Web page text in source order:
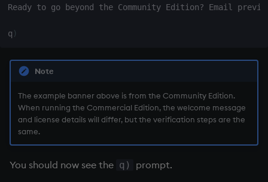
Ready to go beyond the Community Edition? Email
q )
Note
The example banner above is from the Community Edition.
When running the Commercial Edition, the welcome message
and license details will differ, but the verification steps are the
same.
You should now see the q) prompt.